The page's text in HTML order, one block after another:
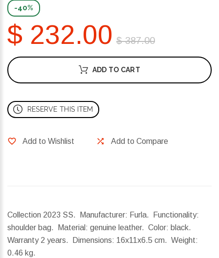
-40%
$ 232.00 $ 387.00
ADD TO CART
RESERVE THIS ITEM
Add to Wishlist Add to Compare
Collection 2023 SS. Manufacturer: Furla. Functionality:
shoulder bag. Material: genuine leather. Color: black.
Warranty 2 years.
Dimensions: 16x11x6.5 cm. Weight:
0.46 kg.